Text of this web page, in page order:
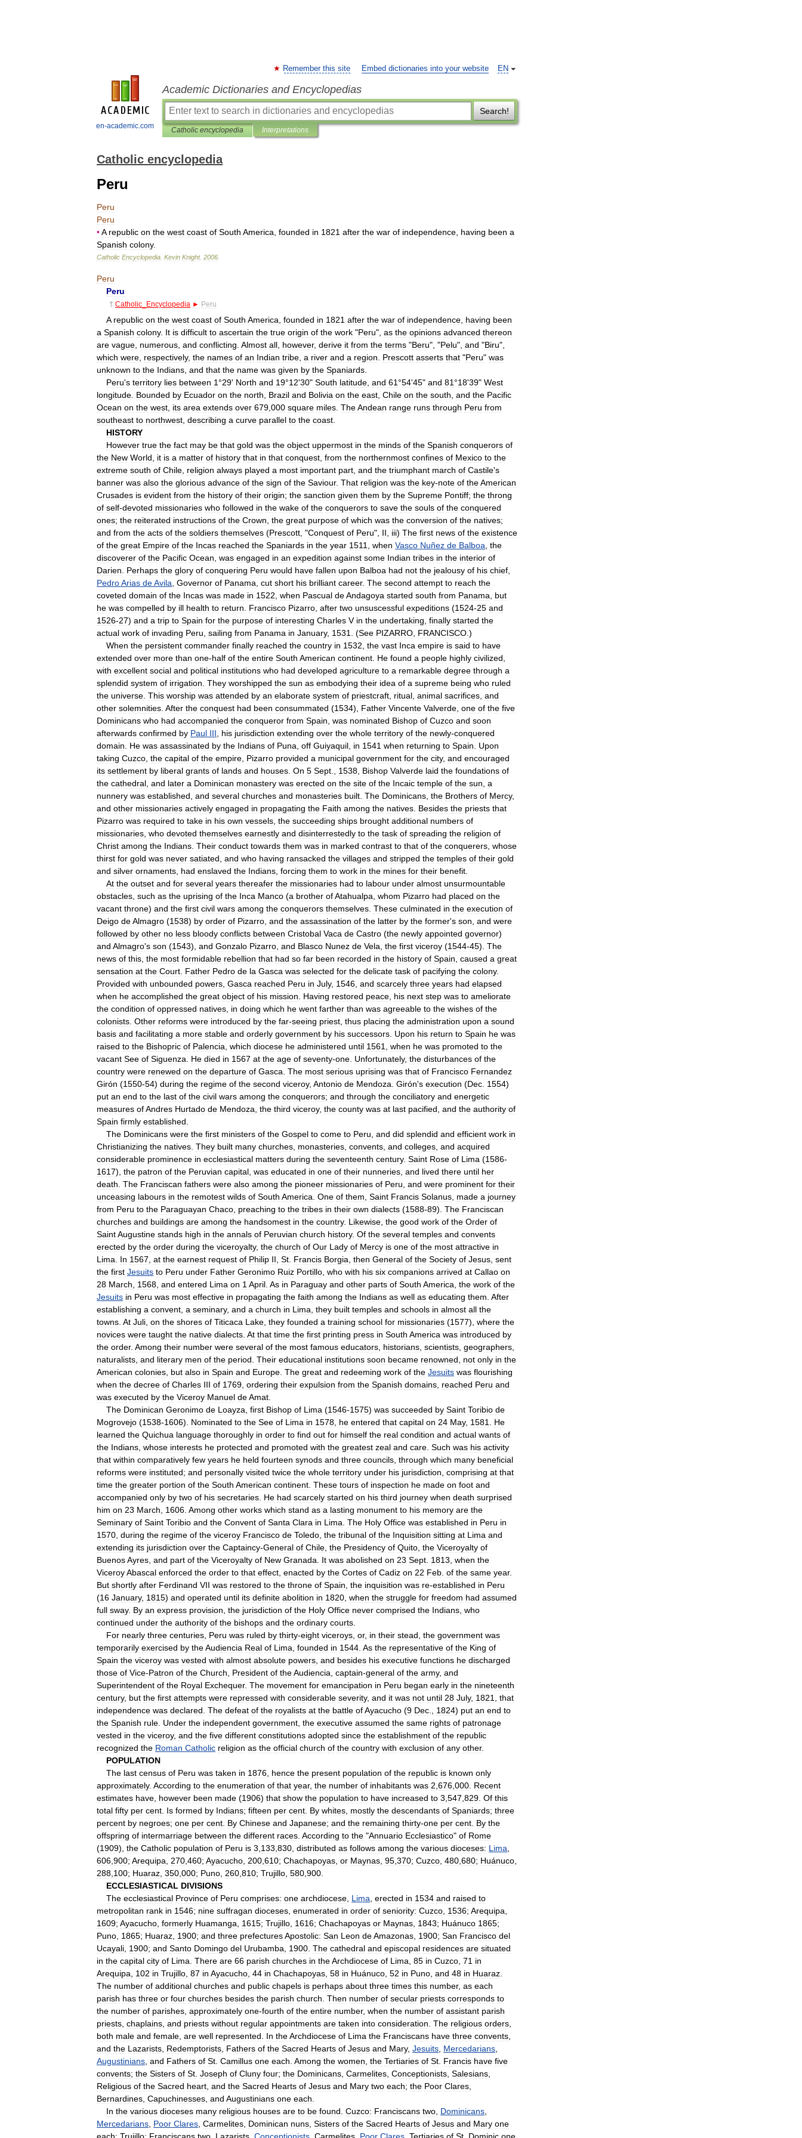
en-academic.com
EN
Remember this site Embed dictionaries into your website
Academic Dictionaries and Encyclopedias
Search!
Catholic encyclopedia Interpretations
Catholic encyclopedia
Peru
Peru
Peru
•A republic on the west coast of South America founded in 1821 after the war of independence having been a
Spanish colony.
Catholic Encyclopedia Kevin Knight. 2006
Peru
Peru
† Catholic Encyclopedia ► Peru
A republic on the west coast of South America founded in 1821 after the war of independence having been
a Spanish colony. It is difficult to ascertain the true origin of the work "Peru", as the opinions advanced thereon
are vague numerous and conflicting Almost all however, derive it from the terms "Beru", "Pelu", and "Biru",
which were respectively, the names of an Indian tribe a river and a region Prescott asserts that "Peru" was
unknown to the Indians and that the name was given by the Spaniards
Peru's territory lies between 1 °29' North and 19°12'30" South latitude and 61 °54'45" and 81 °18'39" West
longitude Bounded by Ecuador on the north Brazil and Bolivia on the east Chile on the south and the Pacific
Ocean on the west its area extends over 679 000 square miles TheAndean range runs through Peru from
southeast to northwest describing a curve parallel to the coast
HISTORY
However true the fact may be that gold was the object uppermost in the minds of the Spanish conquerors of
the New World it is a matter of history that in that conquest from the northernmost confines of Mexico to the
extreme south of Chile religion always played a most important part and the triumphant march of Castile's
banner was also the glorious advance of the sign of the Saviour. That religion was the key-note of theAmerican
Crusades is evident from the history of their origin; the sanction given them by the Supreme Pontiff; the throng
of self-devoted missionaries who followed in the wake of the conquerors to save the souls of the conquered
ones; the reiterated instructions of the Crown the great purpose of which was the conversion of the natives;
and from the acts of the soldiers themselves (Prescott , "Conquest of Peru", II iii) The first news of the existence
of the great Empire of the Incas reached the Spaniards in the year 1511 when Vasco Nuñez de Balboa the
discoverer of the Pacific Ocean was engaged in an expedition against some Indian tribes in the interior of
Darien
Perhaps the glory of conquering Peru would have fallen upon Balboa had not the jealousy of his chief
PedroArias deAvila Governor of Panama cut short his brilliant career. The second attempt to reach the
coveted domain of the Incas was made in 1522 when Pascual deAndagoya started south from Panama
but
he was compelled by ill health to return Francisco Pizarro after two unsuscessful expeditions (1524-25 and
1526-27) and a trip to Spain for the purpose of interesting Charles V in the undertaking finally started the
actual work of invading Peru sailing from Panama in January, 1531 . (See PIZARRO FRANCISCO .)
When the persistent commander finally reached the country in 1532 the vast Inca empire is said to have
extended over more than one-half of the entire South American continent He found a people highly civilized
with excellent social and political institutions who had developed agriculture to a remarkable degree through a
splendid system of irrigation They worshipped the sun as embodying their idea of a supreme being who ruled
the universe This worship was attended by an elaborate system of priestcraft ritual animal sacrifices and
other solemnities After the conquest had been consummated (1534), Father Vincente Valverde one of the five
Dominicans who had accompanied the conqueror from Spain was nominated Bishop of Cuzco and soon
afterwards confirmed by Paul III his jurisdiction extending over the whole territory of the newly-conquered
domain
He was assassinated by the Indians of Puna off Guiyaquil in 1541 when returning to Spain
Upon
taking Cuzco the capital of the empire Pizarro provided a municipal government for the city, and encouraged
its settlement by liberal grants of lands and houses On 5 Sept 1538 Bishop Valverde laid the foundations of
the cathedral and later a Dominican monastery was erected on the site of the Incaic temple of the sun a
nunnery was established and several churches and monasteries built The Dominicans the Brothers of Mercy,
and other missionaries actively engaged in propagating the Faith among the natives Besides the priests that
Pizarro was required to take in his own vessels the succeeding ships brought additional numbers of
missionaries who devoted themselves earnestly and disinterrestedly to the task of spreading the religion of
Christ among the Indians Their conduct towards them was in marked contrast to that of the conquerers whose
thirst for gold was never satiated and who having ransacked the villages and stripped the temples of their gold
and silver ornaments had enslaved the Indians forcing them to work in the mines for their benefit
At the outset and for several years thereafer the missionaries had to labour under almost unsurmountable
obstacles such as the uprising of the Inca Manco (a brother ofAtahualpa whom Pizarro had placed on the
vacant throne) and the first civil wars among the conquerors themselves These culminated in the execution of
Deigo deAlmagro (1538) by order of Pizarro and the assassination of the latter by the former's son and were
followed by other no less bloody conflicts between Cristobal Vaca de Castro (the newly appointed governor)
and Almagro's son (1543), and Gonzalo Pizarro and Blasco Nunez de Vela the first viceroy (1544-45). The
news of this the most formidable rebellion that had so far been recorded in the history of Spain caused a great
sensation at the Court Father Pedro de la Gasca was selected for the delicate task of pacifying the colony.
Provided with unbounded powers Gasca reached Peru in July, 1546 and scarcely three years had elapsed
when he accomplished the great object of his mission Having restored peace his next step was to ameliorate
the condition of oppressed natives in doing which he went farther than was agreeable to the wishes of the
colonists Other reforms were introduced by the far-seeing priest thus placing the administration upon a sound
basis and facilitating a more stable and orderly government by his successors Upon his return to Spain he was
raised to the Bishopric of Palencia which diocese he administered until 1561 when he was promoted to the
vacant See of Siguenza He died in 1567 at the age of seventy-one Unfortunately, the disturbances of the
country were renewed on the departure of Gasca The most serious uprising was that of Francisco Fernandez
Girón (1550-54) during the regime of the second viceroy, Antonio de Mendoza Girón's execution (Dec 1554)
put an end to the last of the civil wars among the conquerors; and through the conciliatory and energetic
measures ofAndres Hurtado de Mendoza the third viceroy, the county was at last pacified and the authority of
Spain firmly established
The Dominicans were the first ministers of the Gospel to come to Peru and did splendid and efficient work in
Christianizing the natives They built many churches monasteries convents and colleges and acquired
considerable prominence in ecclesiastical matters during the seventeenth century. Saint Rose of Lima (1586-
1617), the patron of the Peruvian capital was educated in one of their nunneries and lived there until her
death The Franciscan fathers were also among the pioneer missionaries of Peru and were prominent for their
unceasing labours in the remotest wilds of South America One of them Saint Francis Solanus made a journey
from Peru to the Paraguayan Chaco preaching to the tribes in their own dialects (1588-89). The Franciscan
churches and buildings are among the handsomest in the country. Likewise the good work of the Order of
SaintAugustine stands high in the annals of Peruvian church history. Of the several temples and convents
erected by the order during the viceroyalty, the church of Our Lady of Mercy is one of the most attractive in
Lima
In 1567 at the earnest request of Philip II St Francis Borgia then General of the Society of Jesus sent
the first Jesuits to Peru under Father Geronimo Ruiz Portillo who with his six companions arrived at Callao on
28 March 1568 and entered Lima on 1 April As in Paraguay and other parts of South America the work of the
Jesuits in Peru was most effective in propagating the faith among the Indians as well as educating them After
establishing a convent a seminary, and a church in Lima they built temples and schools in almost all the
towns At Juli on the shores of Titicaca Lake they founded a training school for missionaries (1577), where the
novices were taught the native dialects At that time the first printing press in South America was introduced by
the order. Among their number were several of the most famous educators historians scientists geographers
naturalists and literary men of the period Their educational institutions soon became renowned not only in the
American colonies but also in Spain and Europe The great and redeeming work of the Jesuits was flourishing
when the decree of Charles III of 1769 ordering their expulsion from the Spanish domains reached Peru and
was executed by the Viceroy Manuel deAmat
The Dominican Geronimo de Loayza first Bishop of Lima (1546-1575) was succeeded by Saint Toribio de
Mogrovejo (1538-1606). Nominated to the See of Lima in 1578 he entered that capital on 24 May, 1581
He
learned the Quichua language thoroughly in order to find out for himself the real condition and actual wants of
the Indians whose interests he protected and promoted with the greatest zeal and care Such was his activity
that within comparatively few years he held fourteen synods and three councils through which many beneficial
reforms were instituted; and personally visited twice the whole territory under his jurisdiction comprising at that
time the greater portion of the South American continent These tours of inspection he made on foot and
accompanied only by two of his secretaries He had scarcely started on his third journey when death surprised
him on 23 March 1606 Among other works which stand as a lasting monument to his memory are the
Seminary of Saint Toribio and the Convent of Santa Clara in Lima The Holy Office was established in Peru in
1570 during the regime of the viceroy Francisco de Toledo the tribunal of the Inquisition sitting at Lima and
extending its jurisdiction over the Captaincy-General of Chile the Presidency of Quito the Viceroyalty of
BuenosAyres and part of the Viceroyalty of New Granada It was abolished on 23 Sept 1813 when the
ViceroyAbascal enforced the order to that effect enacted by the Cortes of Cadiz on 22 Feb of the same year.
But shortly after Ferdinand VII was restored to the throne of Spain the inquisition was re-established in Peru
(16 January, 1815) and operated until its definite abolition in 1820 when the struggle for freedom had assumed
full sway. By an express provision the jurisdiction of the Holy Office never comprised the Indians who
continued under the authority of the bishops and the ordinary courts
For nearly three centuries Peru was ruled by thirty-eight viceroys or, in their stead the government was
temporarily exercised by theAudiencia Real of Lima founded in 1544 As the representative of the King of
Spain the viceroy was vested with almost absolute powers and besides his executive functions he discharged
those of Vice-Patron of the Church President of theAudiencia captain-general of the army, and
Superintendent of the Royal Exchequer. The movement for emancipation in Peru began early in the nineteenth
century, but the first attempts were repressed with considerable severity, and it was not until 28 July, 1821
that
independence was declared The defeat of the royalists at the battle ofAyacucho (9 Dec 1824) put an end to
the Spanish rule Under the independent government the executive assumed the same rights of patronage
vested in the viceroy, and the five different constitutions adopted since the establishment of the republic
recognized the Roman Catholic religion as the official church of the country with exclusion of any other.
POPULATION
The last census of Peru was taken in 1876 hence the present population of the republic is known only
approximately. According to the enumeration of that year, the number of inhabitants was 2 676 000 Recent
estimates have however been made (1906) that show the population to have increased to 3 547 829 Of this
total fifty per cent Is formed by Indians; fifteen per cent By whites mostly the descendants of Spaniards; three
percent by negroes; one per cent By Chinese and Japanese; and the remaining thirty-one per cent By the
offspring of intermarriage between the different races According to the "Annuario Ecclesiastico" of Rome
(1909), the Catholic population of Peru is 3 133 830 distributed as follows among the various dioceses: Lima
606 900; Arequipa 270 460; Ayacucho 200 610; Chachapoyas or Maynas 95 370; Cuzco 480 680; Huánuco
288 100; Huaraz 350 000; Puno 260 810; Trujillo 580 900
ECCLESIASTICAL DIVISIONS
The ecclesiastical Province of Peru comprises: one archdiocese Lima erected in 1534 and raised to
metropolitan rank in 1546; nine suffragan dioceses enumerated in order of seniority: Cuzco 1536; Arequipa
1609; Ayacucho formerly Huamanga 1615; Trujillo 1616; Chachapoyas or Maynas 1843; Huánuco 1865;
Puno 1865; Huaraz 1900; and three prefecturesApostolic: San Leon deAmazonas 1900; San Francisco del
Ucayali 1900; and Santo Domingo del Urubamba 1900 The cathedral and episcopal residences are situated
in the capital city of Lima There are 66 parish churches in theArchdiocese of Lima 85 in Cuzco 71 in
Arequipa
102 in Trujillo 87 in Ayacucho 44 in Chachapoyas 58 in Huánuco 52 in Puno and 48 in Huaraz
The number of additional churches and public chapels is perhaps about three times this number, as each
parish has three or four churches besides the parish church Then number of secular priests corresponds to
the number of parishes approximately one-fourth of the entire number, when the number of assistant parish
priests chaplains and priests without regular appointments are taken into consideration The religious orders
both male and female are well represented In theArchdiocese of Lima the Franciscans have three convents
and the Lazarists Redemptorists Fathers of the Sacred Hearts of Jesus and Mary, Jesuits Mercedarians
Augustinians and Fathers of St Camillus one each Among the women the Tertiaries of St Francis have five
convents; the Sisters of St Joseph of Cluny four; the Dominicans Carmelites Conceptionists Salesians
Religious of the Sacred heart and the Sacred Hearts of Jesus and Mary two each; the Poor Clares
Bernardines Capuchinesses and Augustinians one each
In the various dioceses many religious houses are to be found Cuzco: Franciscans two Dominicans
Mercedarians Poor Clares Carmelites Dominican nuns Sisters of the Sacred Hearts of Jesus and Mary one
each; Trujillo: Franciscans two Lazarists Conceptionists Carmelites Poor Clares Tertiaries of St Dominic one